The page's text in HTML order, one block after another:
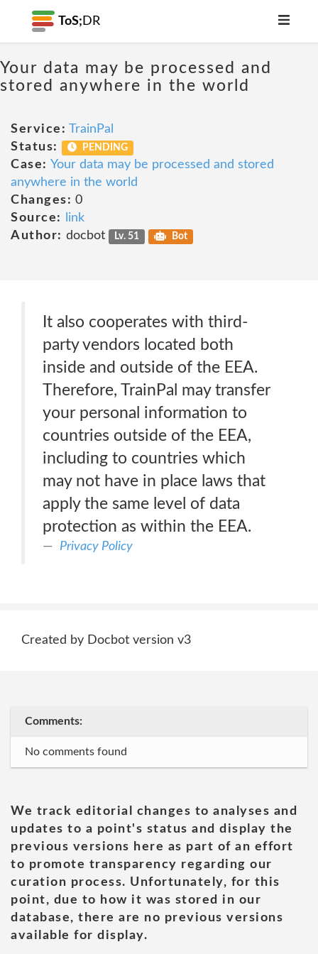
ToS; DR
Your data may be processed and
stored anywhere in the world
Service: TrainPal
Status:
PENDING
Case: Your data may be processed and stored
anywhere in the world
Changes: 0
Source:
link
Author: docbot Lv. 51 Bot
It also cooperates with third-
party vendors located both
inside and outside of the EEA.
Therefore, TrainPal may transfer
your personal information to
countries outside of the EEA,
including to countries which
may not have in place laws that
apply the same level of data
protection as within the EEA.
Privacy Policy
Created by Docbot version v3
Comments:
No comments found
We track editorial changes to analyses and
updates to a point's status and display the
previous versions here as part of an effort
to promote transparency regarding our
curation process. Unfortunately, for this
point, due to how it was stored in our
database, there are no previous versions
available for display.